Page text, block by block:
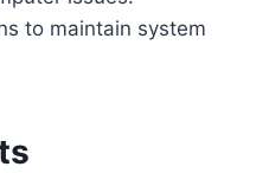
to maintain system